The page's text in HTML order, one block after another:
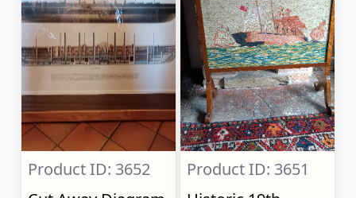
Product ID: 3652
Product ID: 3651